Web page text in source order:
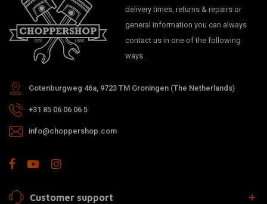
delivery times, returns & repairs or
general information you can always
contact us in one of the following
ways.
Gotenburgweg 46a, 9723 TM Groningen (The Netherlands)
+31 85 06 06 06 5
info@choppershop.com
Customer support